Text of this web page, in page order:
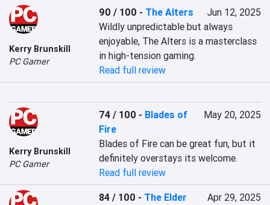
Kerry Brunskill
PC Gamer
90 / 100 - The Alters
Jun 12, 2025
Wildly unpredictable but always
enjoyable, The Alters is a masterclass
in high-tension gaming.
Read full review
Kerry Brunskill
PC Gamer
74 / 100 - Blades of
Fire
May 20, 2025
Blades of Fire can be great fun, but it
definitely overstays its welcome.
Read full review
84 / 100 - The Elder
Apr 29, 2025